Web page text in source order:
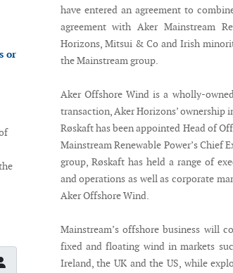
or
have entered an agreement to
agreement with Aker Mainstream
Horizons, Mitsui & Co and Irish
the Mainstream group.
Aker Offshore Wind is a wholly-
transaction, Aker Horizons’ ownership
Røskaft has been appointed Head of
Mainstream Renewable Power’s Chief
group, Røskaft has held a range of
and operations as well as corporate
Aker Offshore Wind.
Mainstream’s offshore business will
fixed and floating wind in markets
Ireland, the UK and the US, while